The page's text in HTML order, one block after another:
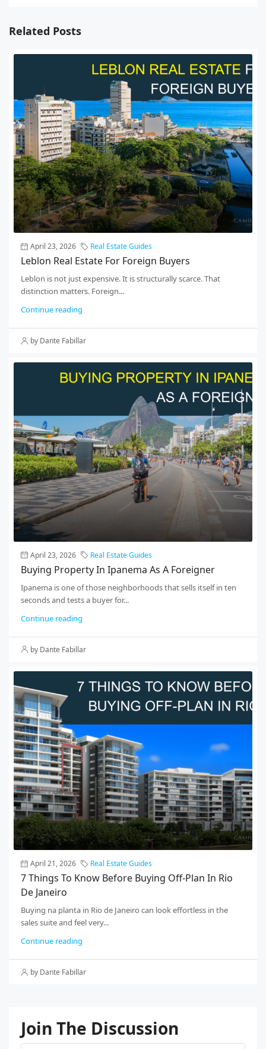
Related Posts
April 23, 2026 Real Estate Guides
Leblon Real Estate For Foreign Buyers
Leblon is not just expensive. It is structurally scarce. That
distinction matters. Foreign...
Continue reading
by Dante Fabillar
April 23, 2026 Real Estate Guides
Buying Property In Ipanema As A Foreigner
Ipanema is one of those neighborhoods that sells itself in ten
seconds and tests a buyer for...
Continue reading
by Dante Fabillar
April 21, 2026 Real Estate Guides
7 Things To Know Before Buying Off-Plan In Rio
De Janeiro
Buying na planta in Rio de Janeiro can look effortless in the
sales suite and feel very...
Continue reading
by Dante Fabillar
Join The Discussion